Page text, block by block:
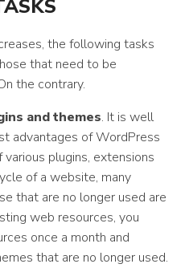
the following tasks
that need to be
the contrary.
and themes. It is well
advantages of WordPress
plugins, extensions
of a website, many
that are no longer used are
web resources, you
once a month and
that are no longer used.